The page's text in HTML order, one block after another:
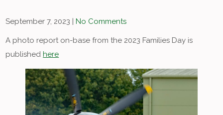
September 7, 2023 |No Comments
A photo report on-base from the 2023 Families Day is
publishedhere